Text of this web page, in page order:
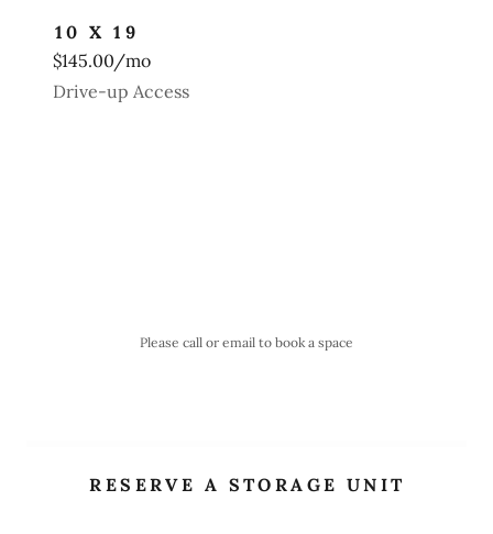
10 X 19
$145.00/mo
Drive-up Access
Please call or email to book a space
RESERVE A STORAGE UNIT